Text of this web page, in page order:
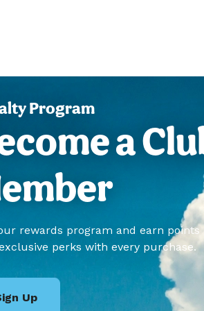
Program
a
rewards program and earn points
perks with every purchase.
Up